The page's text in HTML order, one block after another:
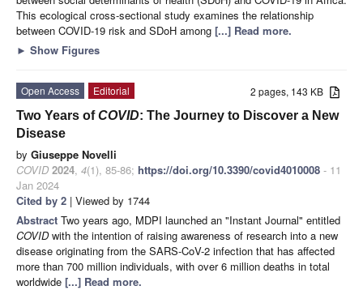
This ecological cross-sectional study examines the relationship
between COVID-19 risk and SDoH among [...] Read more.
► Show Figures
2 pages, 143 KB
Open Access
Editorial
Two Years ofCOVID: The Journey to Discover a New
Disease
by Giuseppe Novelli
COVID 2024, 4(1), 85-86; https://doi.org/10.3390/covid4010008 - 11
Jan 2024
Cited by 2 | Viewed by 1744
Abstract Two years ago, MDPI launched an "Instant Journal" entitled
COVIDwith the intention of raising awareness of research into a new
disease originating from the SARS-CoV-2 infection that has affected
more than 700 million individuals, with over 6 million deaths in total
worldwide [...] Read more.